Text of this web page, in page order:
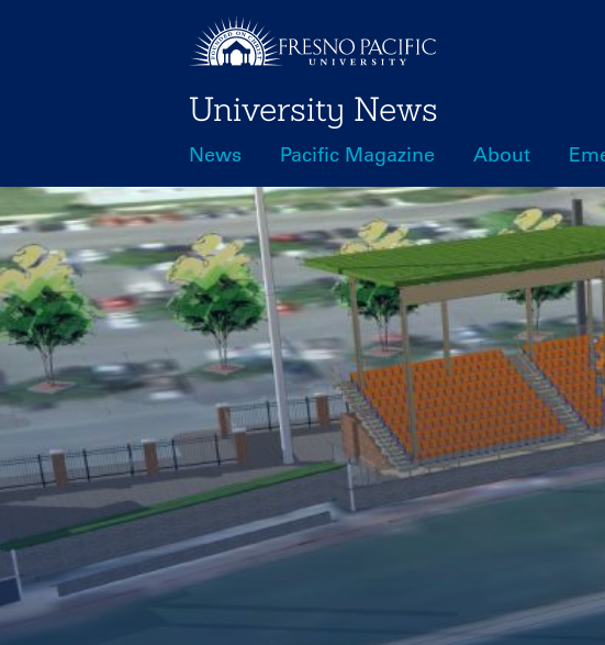
University News
Main
navigation
News Pacific Magazine About